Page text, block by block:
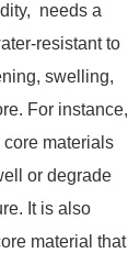
needs a
resistant to
swelling,
For instance,
materials
or degrade
It is also
material that